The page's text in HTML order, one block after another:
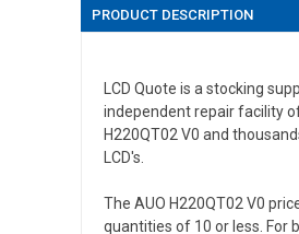
PRODUCT DESCRIPTION
LCD Quote is a stocking
independent repair facility
H220QT02 V0 and
LCD's.
The AUO H220QT02 V0
quantities of 10 or less. For